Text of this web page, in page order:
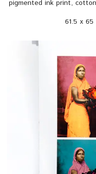
pigmented ink print,
61.5 x